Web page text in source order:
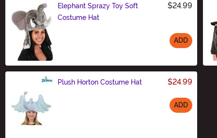
Elephant Sprazy Toy Soft
Costume Hat
$24.99
ADD
Plush Horton Costume Hat $24.99
ADD